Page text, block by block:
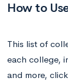
How to
This list of
each college,
and more,